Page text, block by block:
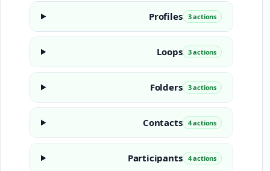
Profiles 3 actions
Loops 3 actions
Folders 3 actions
Contacts 4 actions
Participants 4 actions